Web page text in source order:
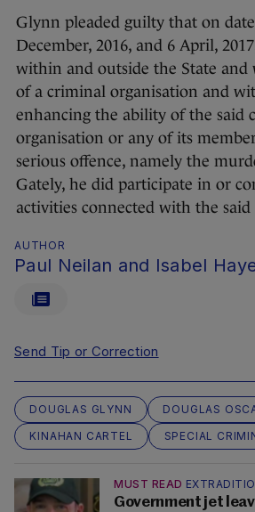
Glynn pleaded guilty that on
December, 2016, and 6 April,
within and outside the State and
of a criminal organisation and
enhancing the ability of the said
organisation or any of its
serious offence, namely the
Gately, he did participate in or
activities connected with the said
AUTHOR
Paul Neilan and Isabel
Send Tip or Correction
DOUGLAS GLYNN
DOUGLAS
KINAHAN CARTEL
SPECIAL
MUST READ
Government jet